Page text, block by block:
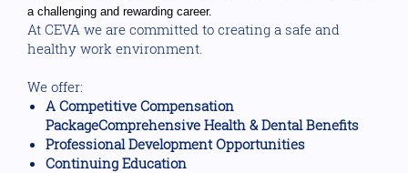
a challenging and rewarding career.
At CEVA we are committed to creating a safe and
healthy work environment.
We offer:
A Competitive Compensation
PackageComprehensive Health & Dental Benefits
Professional Development Opportunities
Continuing Education